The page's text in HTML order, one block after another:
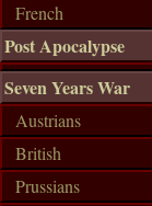
French
Post Apocalypse
Seven Years War
Austrians
British
Prussians